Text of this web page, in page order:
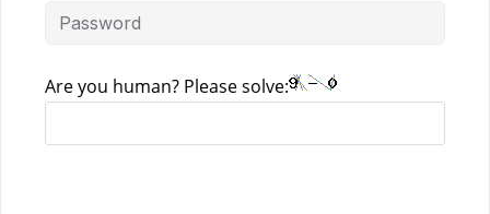
Are you human? Please solve: